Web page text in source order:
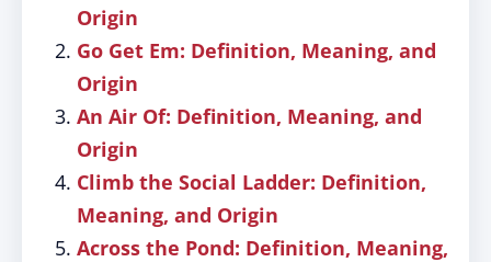
Origin
Go Get Em: Definition, Meaning, and
Origin
An Air Of: Definition, Meaning, and
Origin
Climb the Social Ladder: Definition,
Meaning, and Origin
Across the Pond: Definition, Meaning,